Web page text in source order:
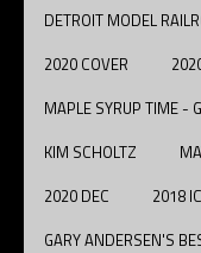
DETROIT MODEL
2020 COVER
MAPLE SYRUP TIME -
KIM SCHOLTZ
2020 DEC
2018
GARY ANDERSEN'S